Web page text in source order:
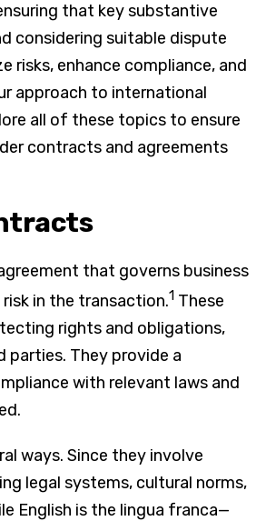
that key substantive
considering suitable dispute
risks, enhance compliance, and
approach to international
all of these topics to ensure
contracts and agreements
that governs business
in the transaction.1 These
rights and obligations,
parties. They provide a
with relevant laws and
ways. Since they involve
legal systems, cultural norms,
English is the lingua franca—